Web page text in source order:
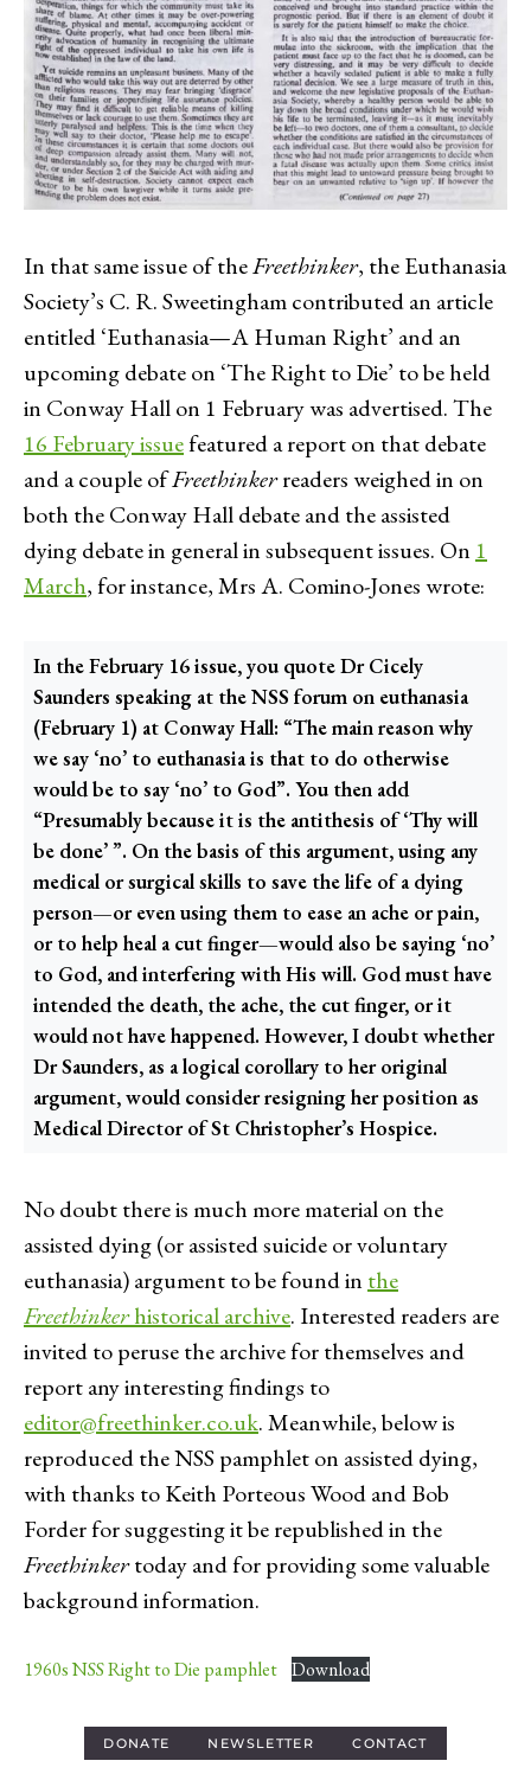
In that same issue of theFreethinker, the Euthanasia
Society’s C. R. Sweetingham contributed an article
entitled ‘Euthanasia—A Human Right’ and an
upcoming debate on ‘The Right to Die’ to be held
in Conway Hall on 1 February was advertised. The
16 February issuefeatured a report on that debate
and a couple ofFreethinkerreaders weighed in on
both the Conway Hall debate and the assisted
dying debate in general in subsequent issues. On 1
March, for instance, Mrs A. Comino-Jones wrote:
In the February 16 issue, you quote Dr Cicely
Saunders speaking at the NSS forum on euthanasia
(February 1) at Conway Hall: “The main reason why
we say ‘no’ to euthanasia is that to do otherwise
would be to say ‘no’ to God”. You then add
“Presumably because it is the antithesis of ‘Thy will
be done’ ”. On the basis of this argument, using any
medical or surgical skills to save the life of a dying
person—or even using them to ease an ache or pain,
or to help heal a cut finger—would also be saying ‘no’
to God, and interfering with His will. God must have
intended the death, the ache, the cut finger, or it
would not have happened. However, I doubt whether
Dr Saunders, as a logical corollary to her original
argument, would consider resigning her position as
Medical Director of St Christopher’s Hospice.
No doubt there is much more material on the
assisted dying (or assisted suicide or voluntary
euthanasia) argument to be found in the
Freethinkerhistorical archive. Interested readers are
invited to peruse the archive for themselves and
report any interesting findings to
editor@freethinker.co.uk. Meanwhile, below is
reproduced the NSS pamphlet on assisted dying,
with thanks to Keith Porteous Wood and Bob
Forder for suggesting it be republished in the
Freethinkertoday and for providing some valuable
background information.
1960s NSS Right to Die pamphlet Download
DONATE NEWSLETTER CONTACT